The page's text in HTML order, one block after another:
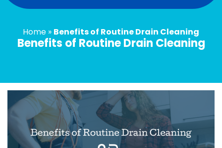
Home » Benefits of Routine Drain Cleaning
Benefits of Routine Drain Cleaning